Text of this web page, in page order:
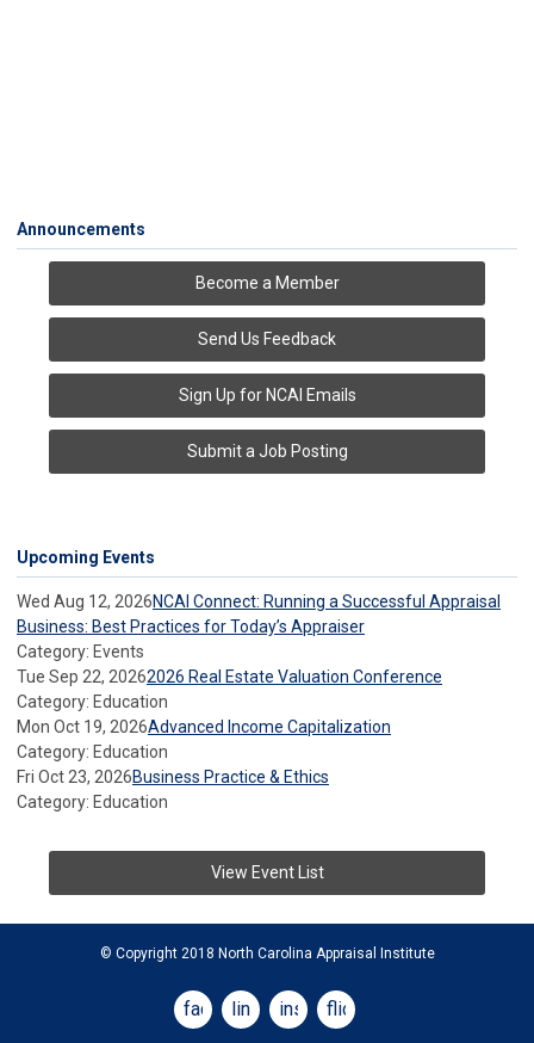
Announcements
Become a Member
Send Us Feedback
Sign Up for NCAI Emails
Submit a Job Posting
Upcoming Events
Wed Aug 12, 2026NCAI Connect: Running a Successful Appraisal
Business: Best Practices for Today’s Appraiser
Category: Events
Tue Sep 22, 20262026 Real Estate Valuation Conference
Category: Education
Mon Oct 19, 2026Advanced Income Capitalization
Category: Education
Fri Oct 23, 2026Business Practice & Ethics
Category: Education
View Event List
© Copyright 2018 North Carolina Appraisal Institute
facebooklinkedininstagram
flickr